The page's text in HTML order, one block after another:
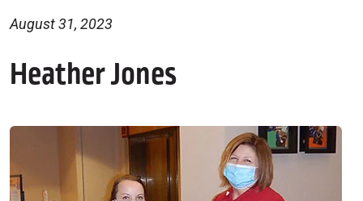
Heather Jones
August 31, 2023